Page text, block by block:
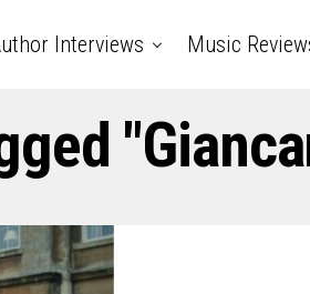
Interviews Music